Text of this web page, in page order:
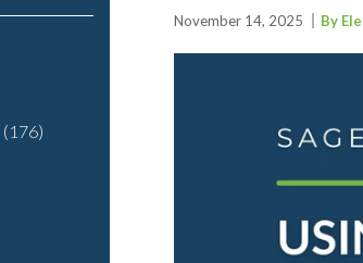
(176)
November 14, 2025 By